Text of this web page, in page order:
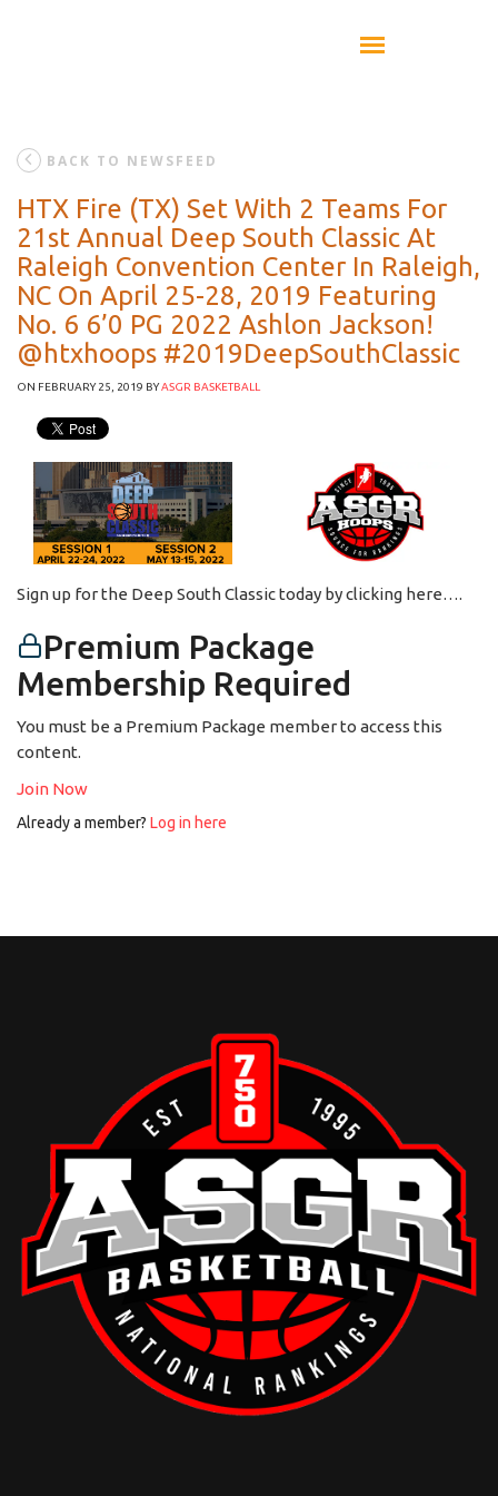
BACK TO NEWSFEED
HTX Fire (TX) Set With 2 Teams For
21st Annual Deep South Classic At
Raleigh Convention Center In Raleigh,
NC On April 25-28, 2019 Featuring
No. 6 6’0 PG 2022 Ashlon Jackson!
@htxhoops #2019DeepSouthClassic
ON FEBRUARY 25, 2019 BYASGR BASKETBALL
Sign up for the Deep South Classic today by clicking here….
Premium Package
Membership Required
You must be a Premium Package member to access this
content.
Join Now
Already a member? Log in here